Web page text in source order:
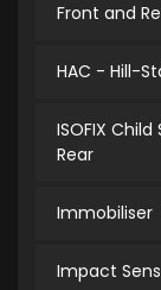
Front and
HAC - Hill-
ISOFIX
Rear
Immobiliser
Impact